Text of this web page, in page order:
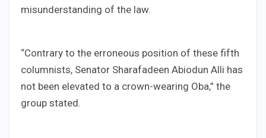
misunderstanding of the law.
“Contrary to the erroneous position of these fifth
columnists, Senator Sharafadeen Abiodun Alli has
not been elevated to a crown-wearing Oba,” the
group stated.